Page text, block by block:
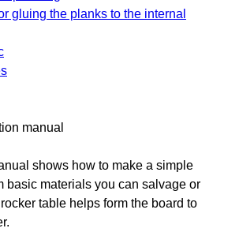
gluing the planks to the internal
manual
shows how to make a simple
basic materials you can salvage or
table helps form the board to